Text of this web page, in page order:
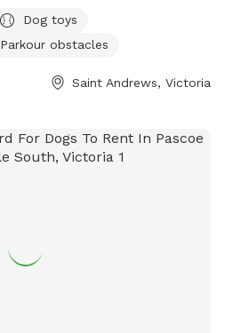
Dog toys
Parkour obstacles
Saint Andrews, Victoria